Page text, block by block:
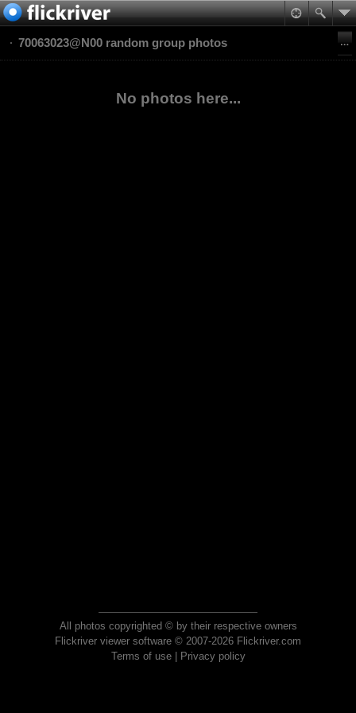
70063023@N00 random group photos
No photos here...
All photos copyrighted © by their respective owners
Flickriver viewer software © 2007-2026 Flickriver.com
Terms of use| Privacy policy